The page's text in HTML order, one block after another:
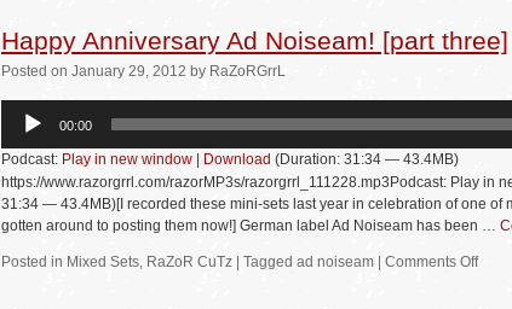
Happy Anniversary Ad Noiseam! [part three]
Posted on January 29, 2012 by RaZoRGrrL
Audio
00:00
Podcast: Play in new window Download (Duration: 31:34 — 43.4MB)
https://www.razorgrrl.com/razorMP3s/razorgrrl_111228.mp3Podcast: Play in
31:34 — 43.4MB)[I recorded these mini-sets last year in celebration of one of
gotten around to posting them now!] German label Ad Noiseam has been …
Posted in Mixed Sets, RaZoR CuTz Tagged ad noiseam Comments Off